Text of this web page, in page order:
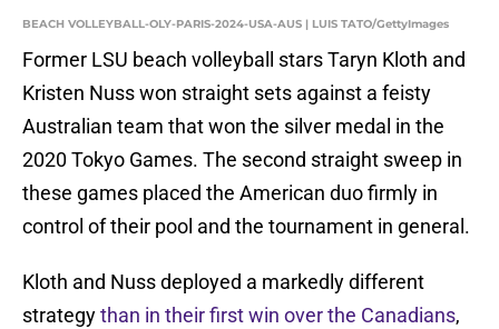
BEACH VOLLEYBALL-OLY-PARIS-2024-USA-AUS | LUIS TATO/GettyImages
Former LSU beach volleyball stars Taryn Kloth and
Kristen Nuss won straight sets against a feisty
Australian team that won the silver medal in the
2020 Tokyo Games. The second straight sweep in
these games placed the American duo firmly in
control of their pool and the tournament in general.
Kloth and Nuss deployed a markedly different
strategythan in their first win over the Canadians,